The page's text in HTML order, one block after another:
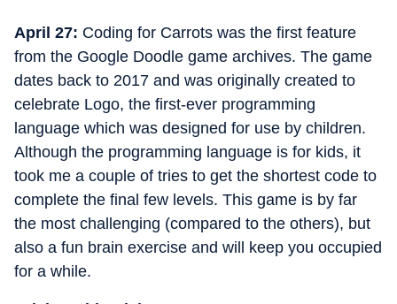
April 27: Coding for Carrots was the first feature
from the Google Doodle game archives. The game
dates back to 2017 and was originally created to
celebrate Logo, the first-ever programming
language which was designed for use by children.
Although the programming language is for kids, it
took me a couple of tries to get the shortest code to
complete the final few levels. This game is by far
the most challenging (compared to the others), but
also a fun brain exercise and will keep you occupied
for a while.